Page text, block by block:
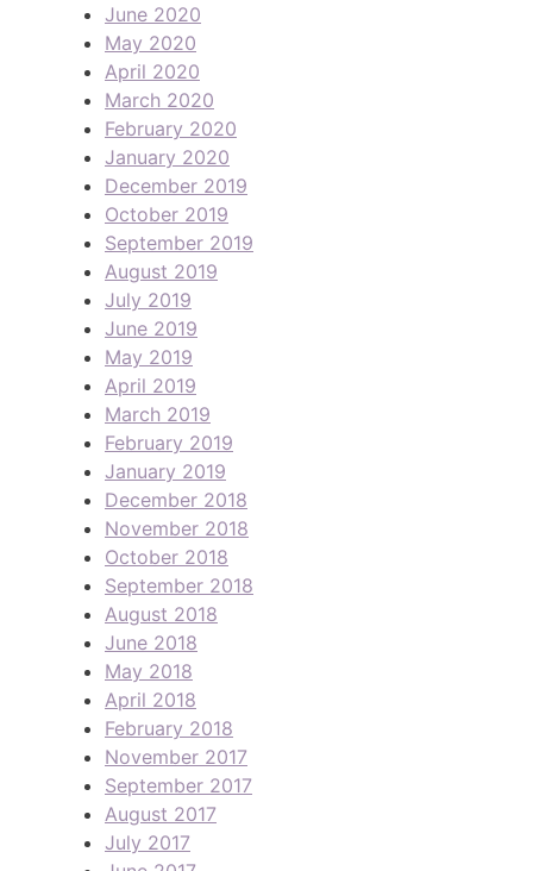
June 2020
May 2020
April 2020
March 2020
February 2020
January 2020
December 2019
October 2019
September 2019
August 2019
July 2019
June 2019
May 2019
April 2019
March 2019
February 2019
January 2019
December 2018
November 2018
October 2018
September 2018
August 2018
June 2018
May 2018
April 2018
February 2018
November 2017
September 2017
August 2017
July 2017